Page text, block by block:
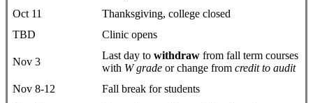
Oct 11
Thanksgiving, college closed
TBD
Clinic opens
Nov 3
Last day to withdraw from fall term courses
with W grade or change from credit to audit
Nov 8-12
Fall break for students